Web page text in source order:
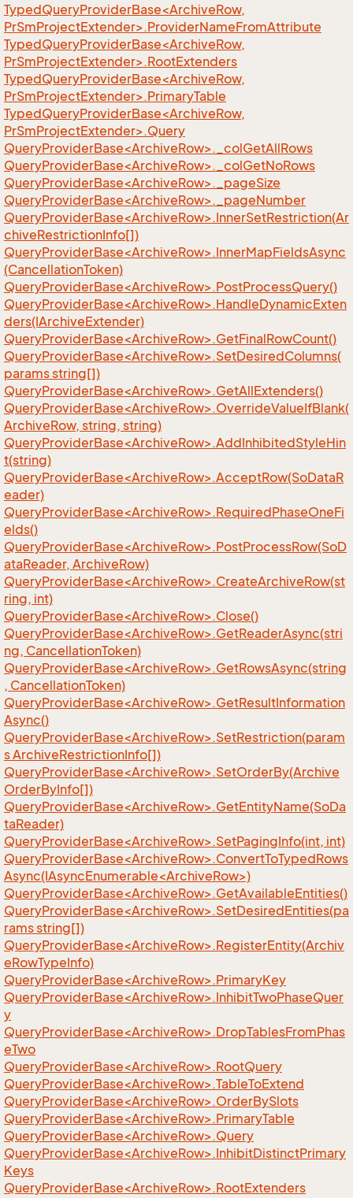
TypedQueryProviderBase<ArchiveRow,
PrSmProjectExtender>.ProviderNameFromAttribute
TypedQueryProviderBase<ArchiveRow,
PrSmProjectExtender>.RootExtenders
TypedQueryProviderBase<ArchiveRow,
PrSmProjectExtender>.PrimaryTable
TypedQueryProviderBase<ArchiveRow,
PrSmProjectExtender>.Query
QueryProviderBase<ArchiveRow>._colGetAllRows
QueryProviderBase<ArchiveRow>._colGetNoRows
QueryProviderBase<ArchiveRow>._pageSize
QueryProviderBase<ArchiveRow>._pageNumber
QueryProviderBase<ArchiveRow>.InnerSetRestriction(Ar
chiveRestrictionInfo[])
QueryProviderBase<ArchiveRow>.InnerMapFieldsAsync
(CancellationToken)
QueryProviderBase<ArchiveRow>.PostProcessQuery()
QueryProviderBase<ArchiveRow>.HandleDynamicExten
ders(IArchiveExtender)
QueryProviderBase<ArchiveRow>.GetFinalRowCount()
QueryProviderBase<ArchiveRow>.SetDesiredColumns(
params string[])
QueryProviderBase<ArchiveRow>.GetAllExtenders()
QueryProviderBase<ArchiveRow>.OverrideValueIfBlank(
ArchiveRow, string, string)
QueryProviderBase<ArchiveRow>.AddInhibitedStyleHin
t(string)
QueryProviderBase<ArchiveRow>.AcceptRow(SoDataR
eader)
QueryProviderBase<ArchiveRow>.RequiredPhaseOneFi
elds()
QueryProviderBase<ArchiveRow>.PostProcessRow(SoD
ataReader, ArchiveRow)
QueryProviderBase<ArchiveRow>.CreateArchiveRow(st
ring, int)
QueryProviderBase<ArchiveRow>.Close()
QueryProviderBase<ArchiveRow>.GetReaderAsync(stri
ng, CancellationToken)
QueryProviderBase<ArchiveRow>.GetRowsAsync(string
, CancellationToken)
QueryProviderBase<ArchiveRow>.GetResultInformation
Async()
QueryProviderBase<ArchiveRow>.SetRestriction(param
s ArchiveRestrictionInfo[])
QueryProviderBase<ArchiveRow>.SetOrderBy(Archive
OrderByInfo[])
QueryProviderBase<ArchiveRow>.GetEntityName(SoDa
taReader)
QueryProviderBase<ArchiveRow>.SetPagingInfo(int, int)
QueryProviderBase<ArchiveRow>.ConvertToTypedRows
Async(IAsyncEnumerable<ArchiveRow>)
QueryProviderBase<ArchiveRow>.GetAvailableEntities()
QueryProviderBase<ArchiveRow>.SetDesiredEntities(pa
rams string[])
QueryProviderBase<ArchiveRow>.RegisterEntity(Archiv
eRowTypeInfo)
QueryProviderBase<ArchiveRow>.PrimaryKey
QueryProviderBase<ArchiveRow>.InhibitTwoPhaseQuer
y
QueryProviderBase<ArchiveRow>.DropTablesFromPhas
eTwo
QueryProviderBase<ArchiveRow>.RootQuery
QueryProviderBase<ArchiveRow>.TableToExtend
QueryProviderBase<ArchiveRow>.OrderBySlots
QueryProviderBase<ArchiveRow>.PrimaryTable
QueryProviderBase<ArchiveRow>.Query
QueryProviderBase<ArchiveRow>.InhibitDistinctPrimary
Keys
QueryProviderBase<ArchiveRow>.RootExtenders